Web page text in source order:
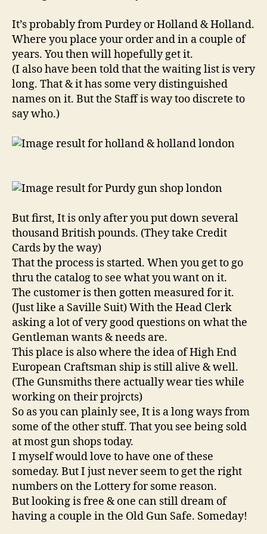
It’s probably from Purdey or Holland & Holland.
Where you place your order and in a couple of
years. You then will hopefully get it.
(I also have been told that the waiting list is very
long. That & it has some very distinguished
names on it. But the Staff is way too discrete to
say who.)
But first, It is only after you put down several
thousand British pounds. (They take Credit
Cards by the way)
That the process is started. When you get to go
thru the catalog to see what you want on it.
The customer is then gotten measured for it.
(Just like a Saville Suit) With the Head Clerk
asking a lot of very good questions on what the
Gentleman wants & needs are.
This place is also where the idea of High End
European Craftsman ship is still alive & well.
(The Gunsmiths there actually wear ties while
working on their projrcts)
So as you can plainly see, It is a long ways from
some of the other stuff. That you see being sold
at most gun shops today.
I myself would love to have one of these
someday. But I just never seem to get the right
numbers on the Lottery for some reason.
But looking is free & one can still dream of
having a couple in the Old Gun Safe. Someday!